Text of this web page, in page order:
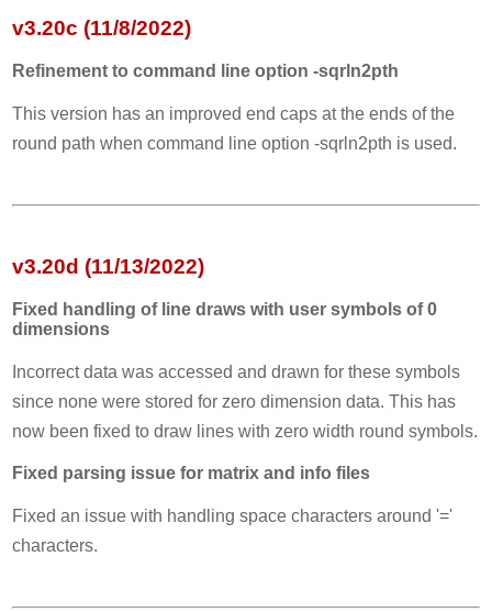
v3.20c (11/8/2022)
Refinement to command line option -sqrln2pth
This version has an improved end caps at the ends of the
round path when command line option -sqrln2pth is used.
v3.20d (11/13/2022)
Fixed handling of line draws with user symbols of 0
dimensions
Incorrect data was accessed and drawn for these symbols
since none were stored for zero dimension data. This has
now been fixed to draw lines with zero width round symbols.
Fixed parsing issue for matrix and info files
Fixed an issue with handling space characters around '='
characters.